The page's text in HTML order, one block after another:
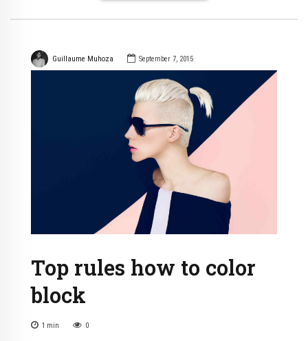
Guillaume Muhoza September 7, 2015
Top rules how to color
block
1 min 0